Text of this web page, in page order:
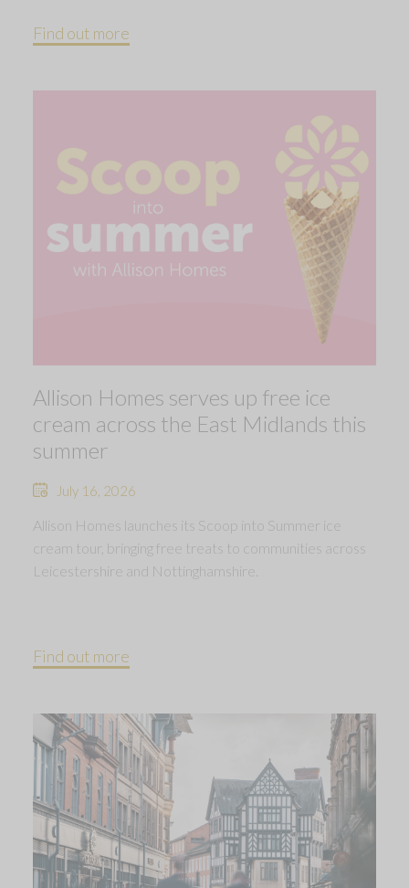
Find out more
Allison Homes serves up free ice
cream across the East Midlands this
summer
July 16, 2026
Allison Homes launches its Scoop into Summer ice
cream tour, bringing free treats to communities across
Leicestershire and Nottinghamshire.
Find out more